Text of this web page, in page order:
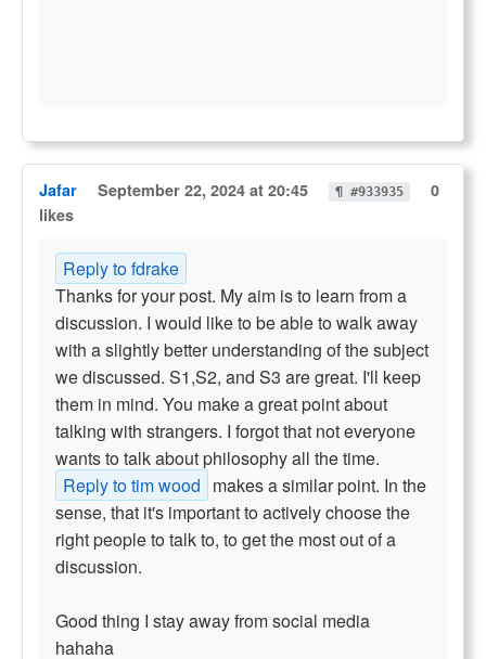
Jafar September 22, 2024 at 20:45 ¶ #933935
0
likes
Reply to fdrake
Thanks for your post. My aim is to learn from a
discussion. I would like to be able to walk away
with a slightly better understanding of the subject
we discussed. S1,S2, and S3 are great. I'll keep
them in mind. You make a great point about
talking with strangers. I forgot that not everyone
wants to talk about philosophy all the time.
Reply to tim wood makes a similar point. In the
sense, that it's important to actively choose the
right people to talk to, to get the most out of a
discussion.
Good thing I stay away from social media
hahaha